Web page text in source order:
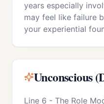
years especially
may feel like failure
your experiential
Unconscious
Line 6 - The Role